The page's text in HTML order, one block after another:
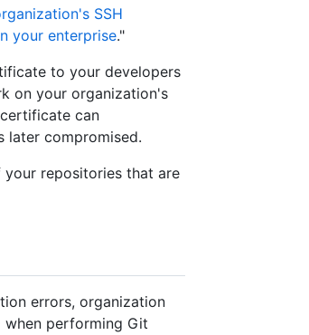
SSH
your enterprise."
to your developers
on your organization's
can
later compromised.
repositories that are
errors, organization
when performing Git